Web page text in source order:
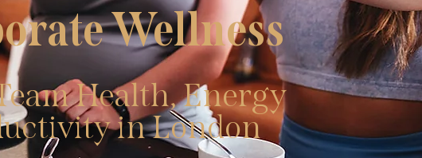
Wellness
Health, Energy
in London